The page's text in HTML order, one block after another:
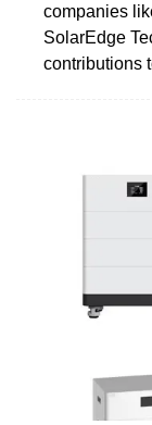
companies
SolarEdge
contributions